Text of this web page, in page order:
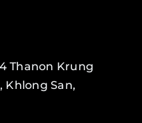
Thanon Krung
Khlong San,